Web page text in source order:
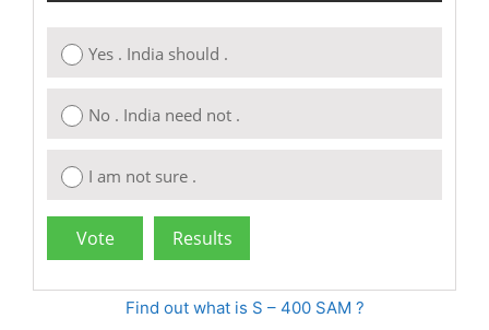
Yes . India should .
No . India need not .
I am not sure .
Find out what is S – 400 SAM ?